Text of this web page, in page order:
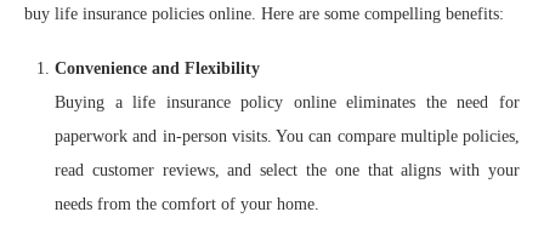
buy life insurance policies online. Here are some compelling benefits:
Convenience and Flexibility
Buying a life insurance policy online eliminates the need for
paperwork and in-person visits. You can compare multiple policies,
read customer reviews, and select the one that aligns with your
needs from the comfort of your home.